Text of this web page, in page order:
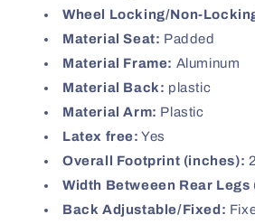
Wheel Locking/Non-
Material Seat: Padded
Material Frame: Aluminum
Material Back: plastic
Material Arm: Plastic
Latex free: Yes
Overall Footprint (inches):
Width Betweeen Rear Legs
Back Adjustable/Fixed: